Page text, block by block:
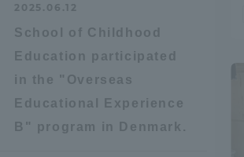
2025.06.12
School of Childhood
Education participated
in the "Overseas
Educational Experience
B" program in Denmark.
Collaboration and Partnerships
Industry-Government-